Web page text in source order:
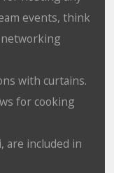
events, think
with curtains.
for cooking
are included in